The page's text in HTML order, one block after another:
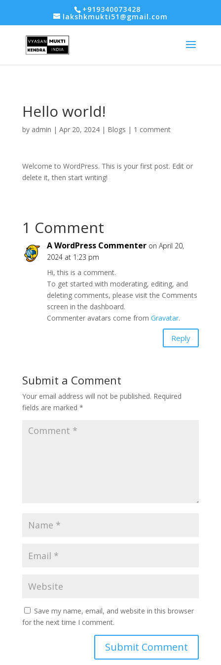
-- Google tag (gtag.js) --> +919340073428
lakshkmukti51@gmail.com
Hello world!
by admin | Apr 20, 2024| Blogs | 1 comment
Welcome to WordPress. This is your first post. Edit or
delete it, then start writing!
1 Comment
A WordPress Commenter on April 20,
2024 at 1:23 pm
Hi, this is a comment.
To get started with moderating, editing, and
deleting comments, please visit the Comments
screen in the dashboard.
Commenter avatars come from Gravatar.
Reply
Submit a Comment
Your email address will not be published. Required
fields are marked *
Save my name, email, and website in this browser
for the next time I comment.